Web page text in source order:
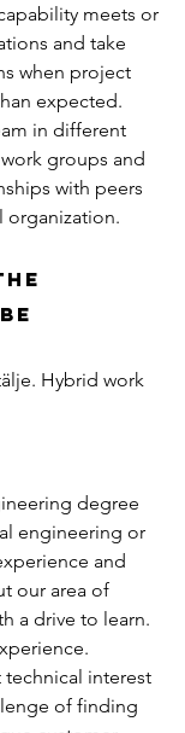
meets or
and take
when project
expected.
in different
groups and
with peers
organization.
Hybrid work
degree
engineering or
and
our area of
a drive to learn.
technical interest
of finding